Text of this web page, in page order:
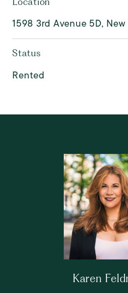
1598 3rd Avenue 5D, New
Status
Rented
Karen